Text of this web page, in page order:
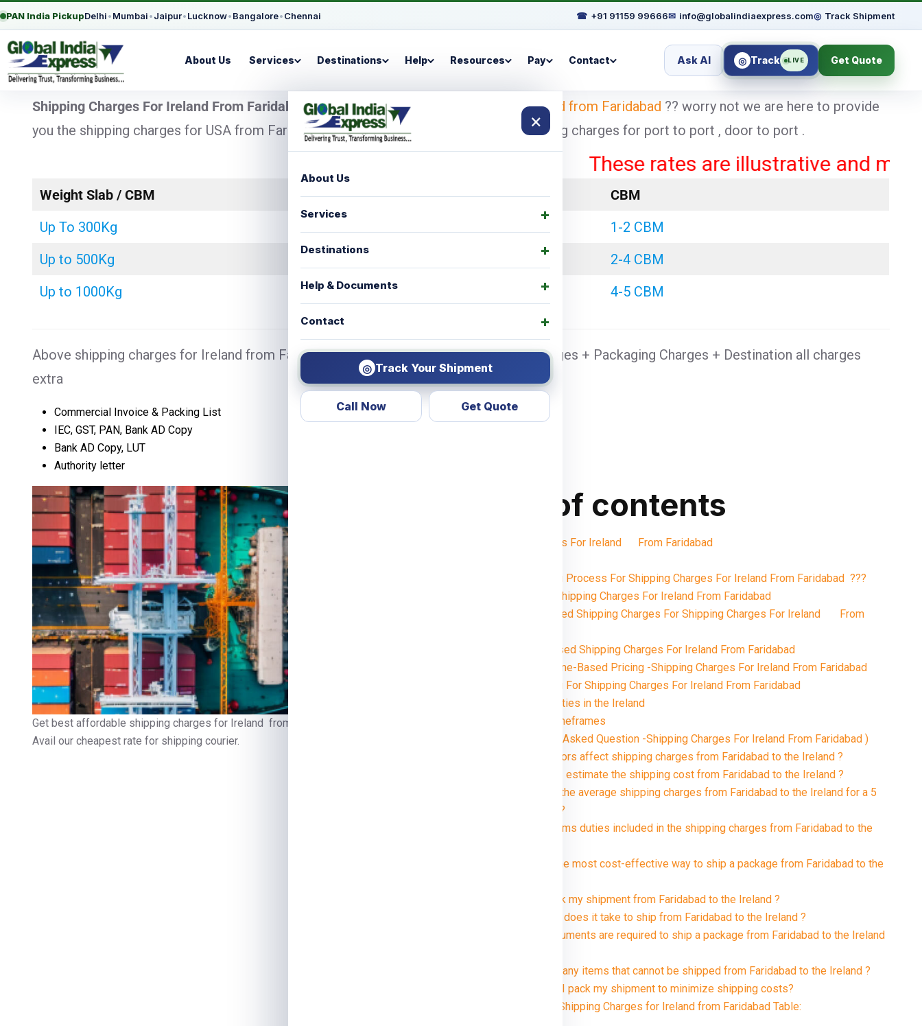
PAN India PickupDelhi•Mumbai•Jaipur•Lucknow•Bangalore•Chennai ☎ +91 91159 99666✉ info@globalindiaexpress.com◎ Track Shipment
About Us Services Destinations Help Resources Pay Contact Ask AI ◎ Track LIVE Get Quote
×
About Us
Services
Destinations
Help & Documents
Contact
◎ Track Your Shipment
Call Now Get Quote
Shipping Charges For Ireland From Faridabad– Looking forshipping charges for Ireland from Faridabad ?? worry not we are here to provide
you the shipping charges for USA from Faridabad with cheapest and economical shipping charges for port to port , door to port .
These rates are illustrative and may
Weight Slab / CBM LCL Charges
CBM
Up To 300Kg
1-2 CBM
Up to 500Kg
2-4 CBM
Up to 1000Kg
₹ 60000.00 4-5 CBM
Above shipping charges for Ireland from Faridabad Sea port Door address, Pickup Charges + Packaging Charges + Destination all charges
extra
Commercial Invoice & Packing List
IEC, GST, PAN, Bank AD Copy
Bank AD Copy, LUT
Authority letter
Get best affordable shipping charges for Ireland from Faridabad in just rupees 21000*.
Avail our cheapest rate for shipping courier.
Table of contents
Shipping Charges For Ireland From Faridabad
Want To Booking Process For Shipping Charges For Ireland From Faridabad ???
Understanding Shipping Charges For Ireland From Faridabad
Weight-Based Shipping Charges For Shipping Charges For Ireland From
Volume-Based Shipping Charges For Ireland From Faridabad
Distance and Zone-Based Pricing -Shipping Charges For Ireland From Faridabad
Special Handling For Shipping Charges For Ireland From Faridabad
Customs and Duties in the Ireland
Delivery Timeframes
FAQ (Frequently Asked Question -Shipping Charges For Ireland From Faridabad )
1. What factors affect shipping charges from Faridabad to the Ireland ?
2. How can I estimate the shipping cost from Faridabad to the Ireland ?
3. What are the average shipping charges from Faridabad to the Ireland for a 5
kg package?
4. Are customs duties included in the shipping charges from Faridabad to the
5. What is the most cost-effective way to ship a package from Faridabad to the
6. Can I track my shipment from Faridabad to the Ireland ?
7. How long does it take to ship from Faridabad to the Ireland ?
8. What documents are required to ship a package from Faridabad to the Ireland
9. Are there any items that cannot be shipped from Faridabad to the Ireland ?
10. How do I pack my shipment to minimize shipping costs?
Illustrative Shipping Charges for Ireland from Faridabad Table: